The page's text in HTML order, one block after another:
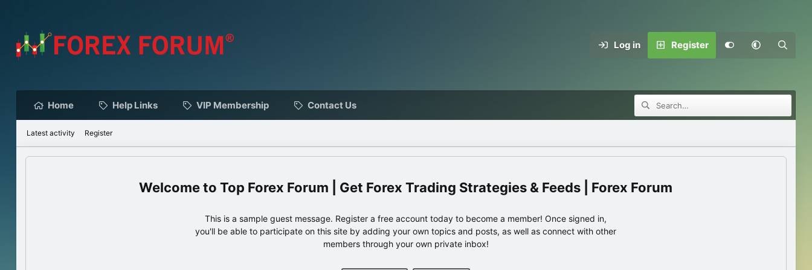
Log in Register
Home Help Links VIP Membership Contact Us
Latest activity Register
Top Forex Forum | Get Forex Trading Strategies & Feeds | Forex Forum
This is a sample guest message. Register a free account today to become a member! Once signed in,
you'll be able to participate on this site by adding your own topics and posts, as well as connect with other
members through your own private inbox!